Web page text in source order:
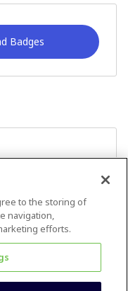
Badges
to the storing of
navigation,
efforts.